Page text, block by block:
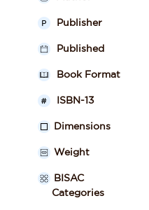
Publisher
Published
Book Format
ISBN-13
Dimensions
Weight
BISAC
Categories